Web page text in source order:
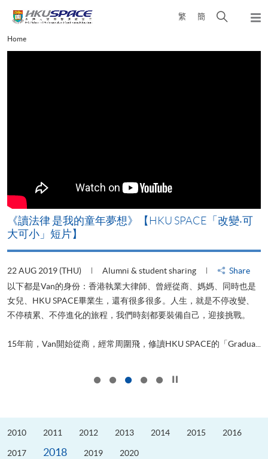
content
繁 簡
Open
Main
content
Home
《讀法律 是我的童年夢想》【HKU SPACE「改變‧可
大可小」短片】
22 AUG 2019 (THU) Alumni & student sharing
Share
以下都是Van的身份：香港執業大律師、曾經從商、媽媽、同時也是
女兒、HKU SPACE畢業生，還有很多很多。人生，就是不停改變、
不停積累、不停進化的旅程，我們時刻都要裝備自己，迎接挑戰。
15年前，Van開始從商，經常周圍飛，修讀HKU SPACE的「Gradua...
2010 2011 2012 2013 2014 2015 2016
2017 2018 2019 2020